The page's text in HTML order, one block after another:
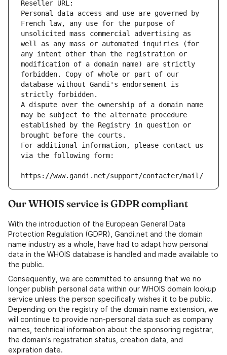
Reseller URL:
Personal data access and use are governed by
French law, any use for the purpose of
unsolicited mass commercial advertising as
well as any mass or automated inquiries (for
any intent other than the registration or
modification of a domain name) are strictly
forbidden. Copy of whole or part of our
database without Gandi's endorsement is
strictly forbidden.
A dispute over the ownership of a domain name
may be subject to the alternate procedure
established by the Registry in question or
brought before the courts.
For additional information, please contact us
via the following form:
https://www.gandi.net/support/contacter/mail/
Our WHOIS service is GDPR compliant
With the introduction of the European General Data
Protection Regulation (GDPR), Gandi.net and the domain
name industry as a whole, have had to adapt how personal
data in the WHOIS database is handled and made available to
the public.
Consequently, we are committed to ensuring that we no
longer publish personal data within our WHOIS domain lookup
service unless the person specifically wishes it to be public.
Depending on the registry of the domain name extension, we
will continue to provide non-personal data such as company
names, technical information about the sponsoring registrar,
the domain's registration status, creation data, and
expiration date.